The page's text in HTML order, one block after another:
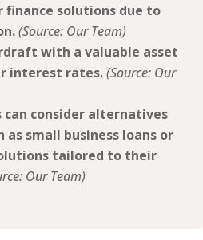
finance solutions due to
(Source: Our Team)
with a valuable asset
interest rates.(Source: Our
can consider alternatives
small business loans or
tailored to their
Our Team)